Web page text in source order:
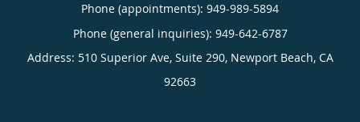
Phone (appointments): 949-989-5894
Phone (general inquiries): 949-642-6787
Address: 510 Superior Ave, Suite 290, Newport Beach, CA
92663